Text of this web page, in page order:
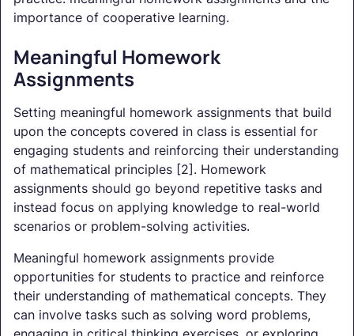
importance of cooperative learning.
Meaningful Homework
Assignments
Setting meaningful homework assignments that build
upon the concepts covered in class is essential for
engaging students and reinforcing their understanding
of mathematical principles [2]. Homework
assignments should go beyond repetitive tasks and
instead focus on applying knowledge to real-world
scenarios or problem-solving activities.
Meaningful homework assignments provide
opportunities for students to practice and reinforce
their understanding of mathematical concepts. They
can involve tasks such as solving word problems,